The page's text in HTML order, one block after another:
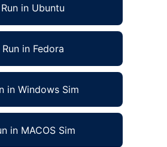
Run in Ubuntu
Run in Fedora
in Windows Sim
in MACOS Sim